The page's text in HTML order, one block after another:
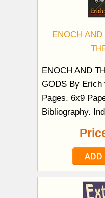
ENOCH
ENOCH AND
GODS By Erich
Pages. 6x9
Bibliography.